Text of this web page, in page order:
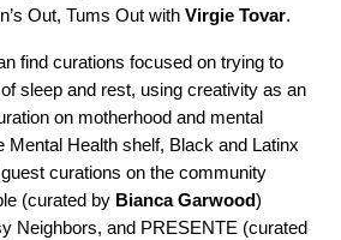
Out, Tums Out with Virgie Tovar.
find curations focused on trying to
sleep and rest, using creativity as an
on motherhood and mental
Mental Health shelf, Black and Latinx
curations on the community
(curated by Bianca Garwood)
Neighbors, and PRESENTE (curated